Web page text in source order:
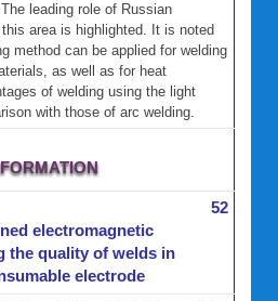
leading role of Russian
area is highlighted. It is noted
method can be applied for welding
as well as for heat
of welding using the light
with those of arc welding.
electromagnetic
the quality of welds in
electrode
52